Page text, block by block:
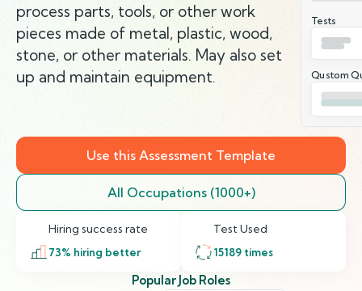
process parts, tools, or other work
pieces made of metal, plastic, wood,
stone, or other materials. May also set
up and maintain equipment.
Tests
Qustom
Use this Assessment Template
All Occupations (1000+)
Hiring success rate
73% hiring better
Test Used
15189 times
Popular Job Roles